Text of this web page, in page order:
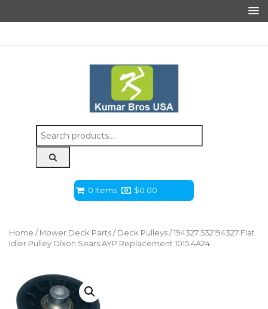
Search
for:
0 Items $0.00
Home / Mower Deck Parts / Deck Pulleys / 194327 532194327 Flat
Idler Pulley Dixon Sears AYP Replacement 1015 4A24